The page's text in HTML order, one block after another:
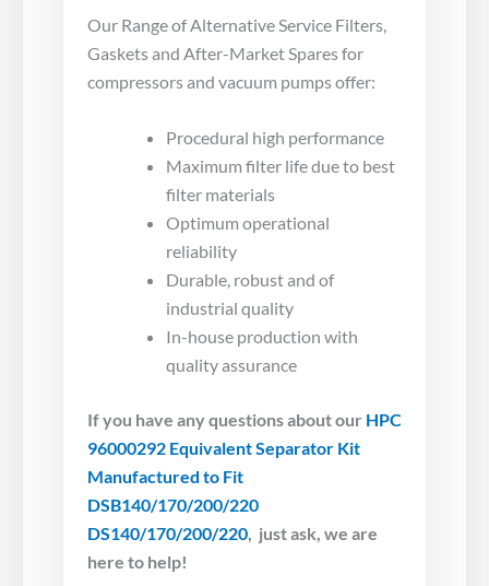
Our Range of Alternative Service Filters,
Gaskets and After-Market Spares for
compressors and vacuum pumps offer:
Procedural high performance
Maximum filter life due to best
filter materials
Optimum operational
reliability
Durable, robust and of
industrial quality
In-house production with
quality assurance
If you have any questions about our HPC
96000292 Equivalent Separator Kit
Manufactured to Fit
DSB140/170/200/220
DS140/170/200/220, just ask, we are
here to help!